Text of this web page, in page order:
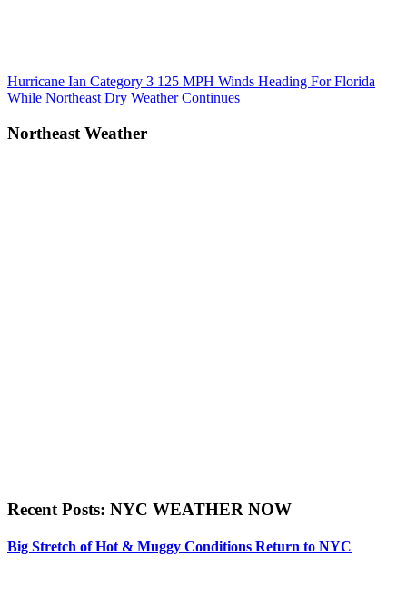
Post
navigation
Previous
Post:
Hurricane Ian Category 3 125 MPH Winds Heading For Florida
While Northeast Dry Weather Continues
Northeast Weather
Recent Posts: NYC WEATHER NOW
Big Stretch of Hot & Muggy Conditions Return to NYC